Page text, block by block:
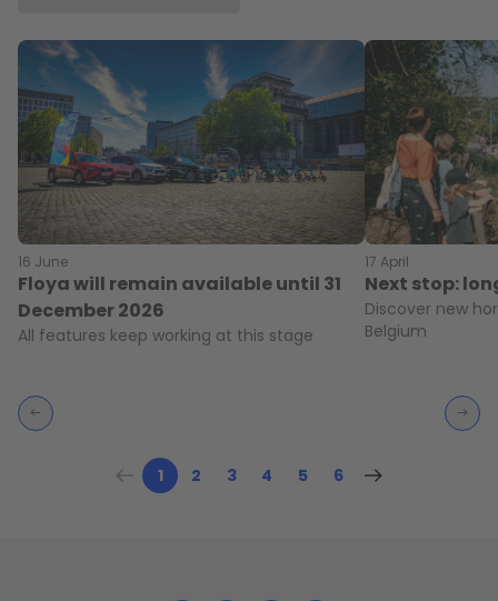
16 June
Floya will remain available until 31
December 2026
All features keep working at this stage
17 April
Next stop:
Discover new
Belgium
1 2 3 4 5 6